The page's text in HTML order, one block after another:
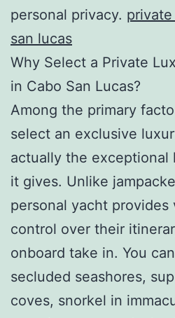
personal privacy.
san lucas
Why Select a Private
in Cabo San Lucas?
Among the primary
select an exclusive
actually the
it gives. Unlike
personal yacht provides
control over their
onboard take in. You
secluded seashores,
coves, snorkel in